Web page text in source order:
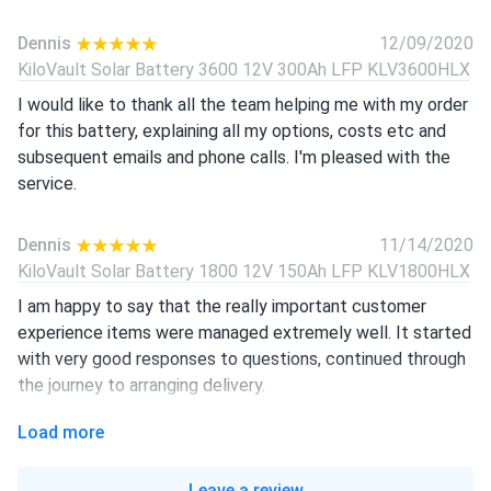
Dennis
12/09/2020
KiloVault Solar Battery 3600 12V 300Ah LFP KLV3600HLX
I would like to thank all the team helping me with my order
for this battery, explaining all my options, costs etc and
subsequent emails and phone calls. I'm pleased with the
service.
Dennis
11/14/2020
KiloVault Solar Battery 1800 12V 150Ah LFP KLV1800HLX
I am happy to say that the really important customer
experience items were managed extremely well. It started
with very good responses to questions, continued through
the journey to arranging delivery.
Load more